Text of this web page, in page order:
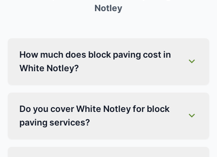
Notley
How much does block paving cost in
White Notley?
Do you cover White Notley for block
paving services?